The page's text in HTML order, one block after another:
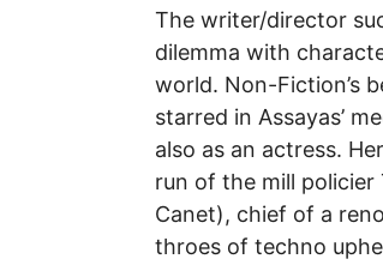
The writer/director
dilemma with
world. Non-Fiction’s
starred in Assayas’
also as an actress.
run of the mill policier
Canet), chief of a
throes of techno